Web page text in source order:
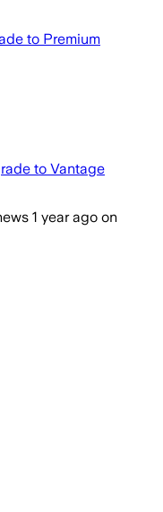
to Premium
to Vantage
1 year ago on